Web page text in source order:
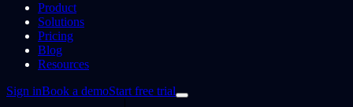
Product
Solutions
Pricing
Blog
Resources
Sign inBook a demoStart free trial